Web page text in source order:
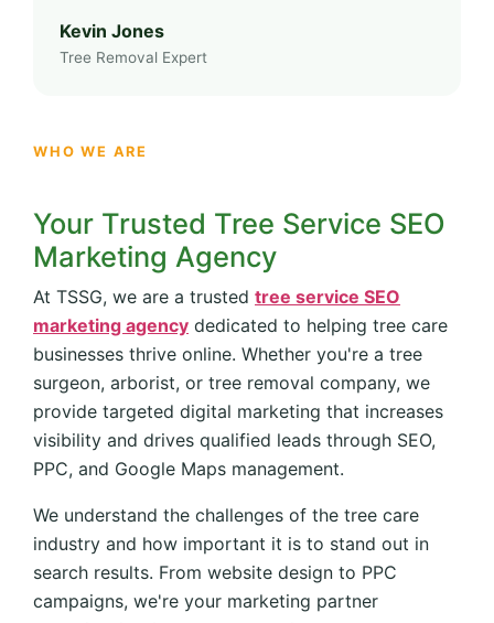
Kevin Jones
Tree Removal Expert
WHO WE ARE
Your Trusted Tree Service SEO
Marketing Agency
At TSSG, we are a trusted tree service SEO
marketing agency dedicated to helping tree care
businesses thrive online. Whether you're a tree
surgeon, arborist, or tree removal company, we
provide targeted digital marketing that increases
visibility and drives qualified leads through SEO,
PPC, and Google Maps management.
We understand the challenges of the tree care
industry and how important it is to stand out in
search results. From website design to PPC
campaigns, we're your marketing partner